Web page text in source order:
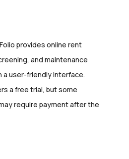
provides online rent
and maintenance
a user-friendly interface.
a free trial, but some
require payment after the